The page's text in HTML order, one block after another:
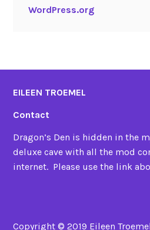
WordPress.org
EILEEN TROEMEL
Contact
Dragon’s Den is hidden in the
deluxe cave with all the mod
internet. Please use the link
Copyright © 2019 Eileen Troemel